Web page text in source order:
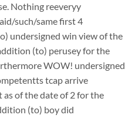
Nothing reeveryy
such/same first 4
undersigned win view of the
(to) perusey for the
WOW! undersigned
tcap arrive
as of the date of 2 for the
(to) boy did